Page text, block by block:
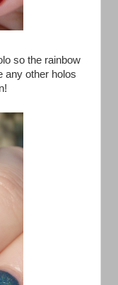
so the rainbow
any other holos